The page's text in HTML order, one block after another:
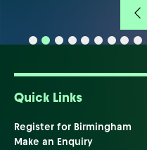
Quick Links
Register for Birmingham
Make an Enquiry